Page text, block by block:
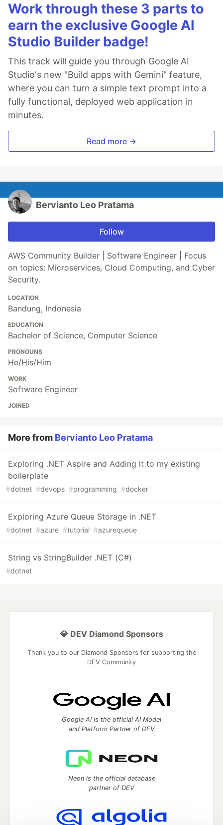
Work through these 3 parts to
earn the exclusive Google AI
Studio Builder badge!
This track will guide you through Google AI
Studio's new "Build apps with Gemini" feature,
where you can turn a simple text prompt into a
fully functional, deployed web application in
minutes.
Read more →
Bervianto Leo Pratama
Follow
AWS Community Builder | Software Engineer | Focus
on topics: Microservices, Cloud Computing, and Cyber
Security.
LOCATION
Bandung, Indonesia
EDUCATION
Bachelor of Science, Computer Science
PRONOUNS
He/His/Him
WORK
Software Engineer
JOINED
More from Bervianto Leo Pratama
Exploring .NET Aspire and Adding it to my existing
boilerplate
#dotnet #devops #programming #docker
Exploring Azure Queue Storage in .NET
#dotnet #azure #tutorial #azurequeue
String vs StringBuilder .NET (C#)
#dotnet
💎 DEV Diamond Sponsors
Thank you to our Diamond Sponsors for supporting the
DEV Community
Google AI is the official AI Model
and Platform Partner of DEV
Neon is the official database
partner of DEV